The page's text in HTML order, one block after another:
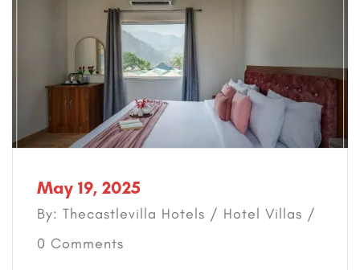
May 19, 2025
By: Thecastlevilla Hotels / Hotel Villas /
0 Comments